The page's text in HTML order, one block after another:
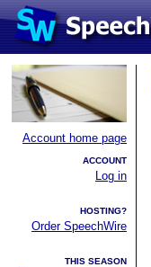
Account home page
ACCOUNT
Log in
HOSTING?
Order SpeechWire
THIS SEASON